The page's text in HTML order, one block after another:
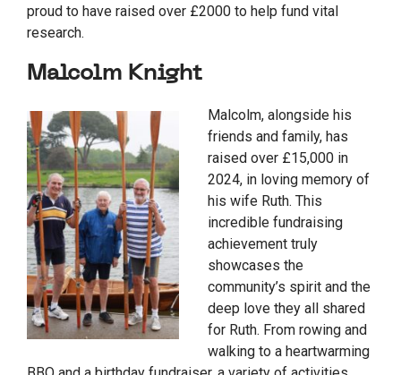
proud to have raised over £2000 to help fund vital
research.
Malcolm Knight
Malcolm, alongside his
friends and family, has
raised over £15,000 in
2024, in loving memory of
his wife Ruth. This
incredible fundraising
achievement truly
showcases the
community’s spirit and the
deep love they all shared
for Ruth. From rowing and
walking to a heartwarming